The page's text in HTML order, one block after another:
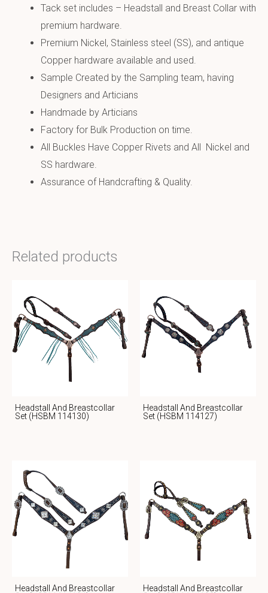
Tack set includes – Headstall and Breast Collar with
premium hardware.
Premium Nickel, Stainless steel (SS), and antique
Copper hardware available and used.
Sample Created by the Sampling team, having
Designers and Articians
Handmade by Articians
Factory for Bulk Production on time.
All Buckles Have Copper Rivets and All Nickel and
SS hardware.
Assurance of Handcrafting & Quality.
Related products
Headstall And Breastcollar
Set (HSBM 114130)
Headstall And Breastcollar
Set (HSBM 114127)
Headstall And Breastcollar
Headstall And Breastcollar